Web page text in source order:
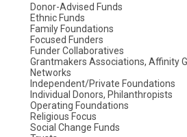
Donor-Advised Funds
Ethnic Funds
Family Foundations
Focused Funders
Funder Collaboratives
Grantmakers Associations, Affinity
Networks
Independent/Private Foundations
Individual Donors, Philanthropists
Operating Foundations
Religious Focus
Social Change Funds